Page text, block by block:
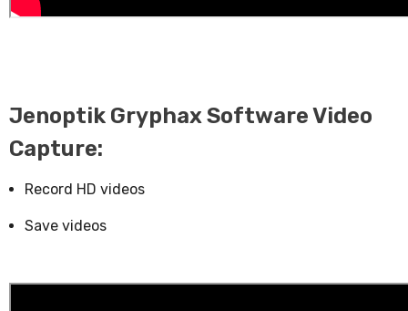
Jenoptik Gryphax Software Video
Capture:
Record HD videos
Save videos